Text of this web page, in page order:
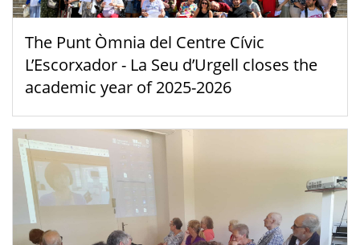
The Punt Òmnia del Centre Cívic
L’Escorxador - La Seu d’Urgell closes the
academic year of 2025-2026